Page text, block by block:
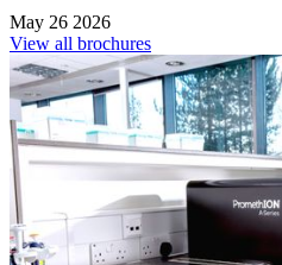
May 26 2026
View all brochures